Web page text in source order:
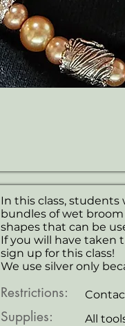
In this class,
bundles of wet
shapes that can be
If you will have taken
sign up for this class!
We use silver only
All
Supplies:
Restrictions: